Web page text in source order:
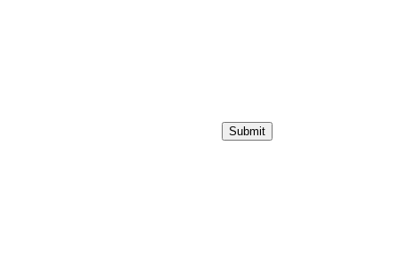
Submit